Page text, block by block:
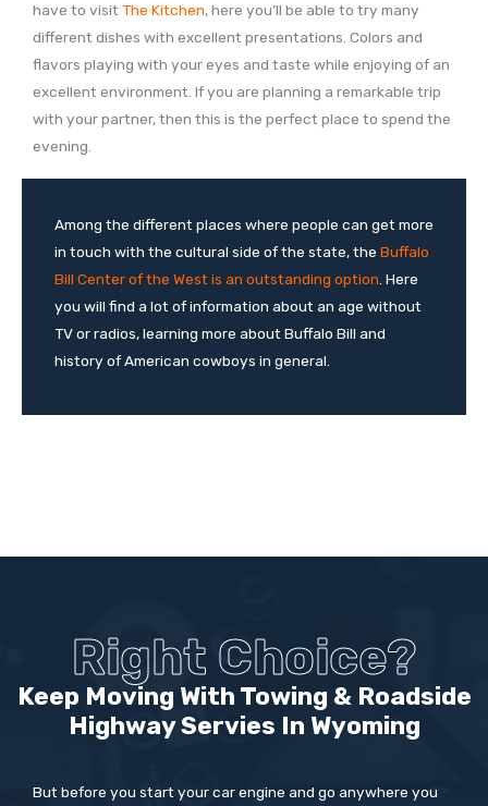
have to visit The Kitchen, here you’ll be able to try many
different dishes with excellent presentations. Colors and
flavors playing with your eyes and taste while enjoying of an
excellent environment. If you are planning a remarkable trip
with your partner, then this is the perfect place to spend the
evening.
Among the different places where people can get more
in touch with the cultural side of the state, the Buffalo
Bill Center of the West is an outstanding option. Here
you will find a lot of information about an age without
TV or radios, learning more about Buffalo Bill and
history of American cowboys in general.
Right Choice?
Keep Moving With Towing & Roadside
Highway Servies In Wyoming
But before you start your car engine and go anywhere you